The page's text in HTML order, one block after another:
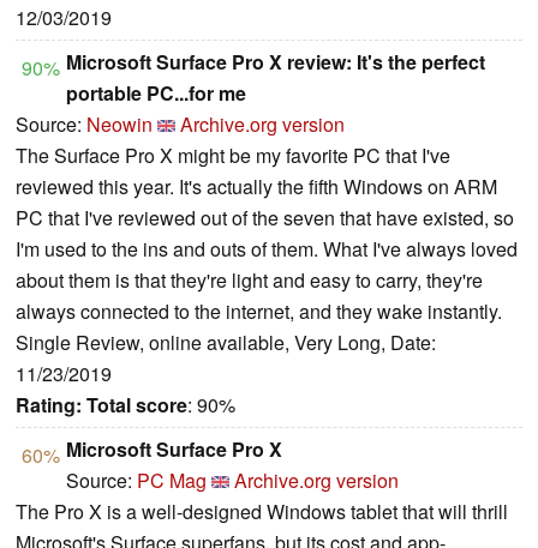
12/03/2019
90% Microsoft Surface Pro X review: It's the perfect
portable PC...for me
Source: Neowin
Archive.org version
The Surface Pro X might be my favorite PC that I've
reviewed this year. It's actually the fifth Windows on ARM
PC that I've reviewed out of the seven that have existed, so
I'm used to the ins and outs of them. What I've always loved
about them is that they're light and easy to carry, they're
always connected to the internet, and they wake instantly.
Single Review, online available, Very Long, Date:
11/23/2019
Rating: Total score: 90%
60% Microsoft Surface Pro X
Source: PC Mag
Archive.org version
The Pro X is a well-designed Windows tablet that will thrill